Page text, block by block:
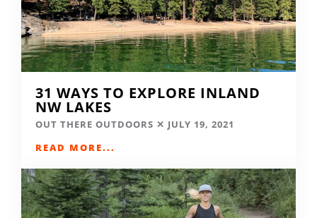
31 WAYS TO EXPLORE INLAND
NW LAKES
OUT THERE OUTDOORS
JULY 19, 2021
READ MORE...